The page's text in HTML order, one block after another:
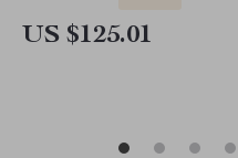
US $125.01